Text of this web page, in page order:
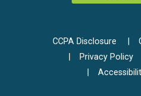
CCPA Disclosure
Privacy Policy